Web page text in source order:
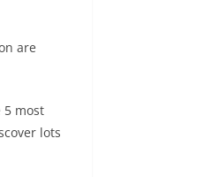
are
5 most
lots